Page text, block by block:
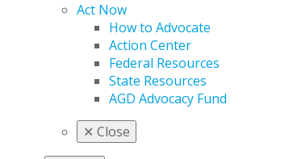
Act Now
How to Advocate
Action Center
Federal Resources
State Resources
AGD Advocacy Fund
✕ Close